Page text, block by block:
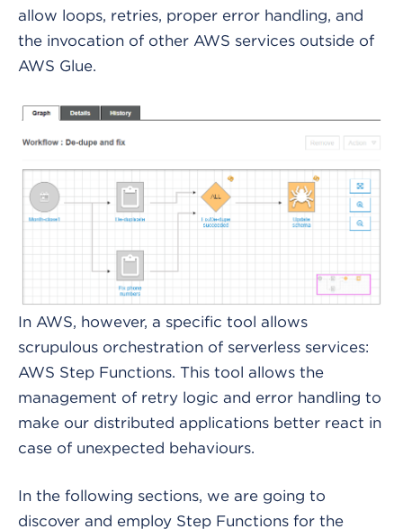
allow loops, retries, proper error handling, and
the invocation of other AWS services outside of
AWS Glue.
In AWS, however, a specific tool allows
scrupulous orchestration of serverless services:
AWS Step Functions. This tool allows the
management of retry logic and error handling to
make our distributed applications better react in
case of unexpected behaviours.
In the following sections, we are going to
discover and employ Step Functions for the